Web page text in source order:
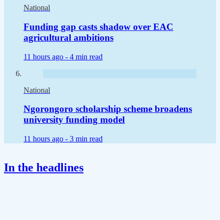
National
Funding gap casts shadow over EAC
agricultural ambitions
11 hours ago - 4 min read
National
Ngorongoro scholarship scheme broadens
university funding model
11 hours ago - 3 min read
In the headlines